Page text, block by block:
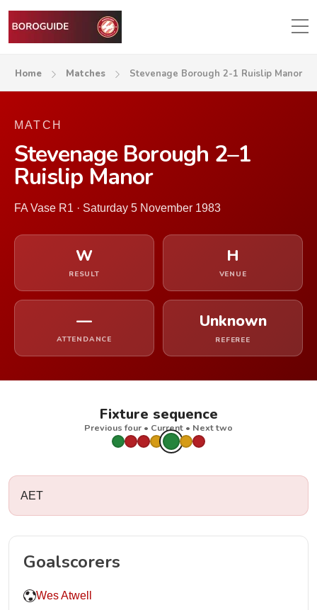
Home Matches Stevenage Borough 2-1 Ruislip Manor
MATCH
Stevenage Borough 2–1
Ruislip Manor
FA Vase R1 · Saturday 5 November 1983
W
RESULT
H
VENUE
—
ATTENDANCE
Unknown
REFEREE
Fixture sequence
Previous four • Current • Next two
AET
Goalscorers
Wes Atwell